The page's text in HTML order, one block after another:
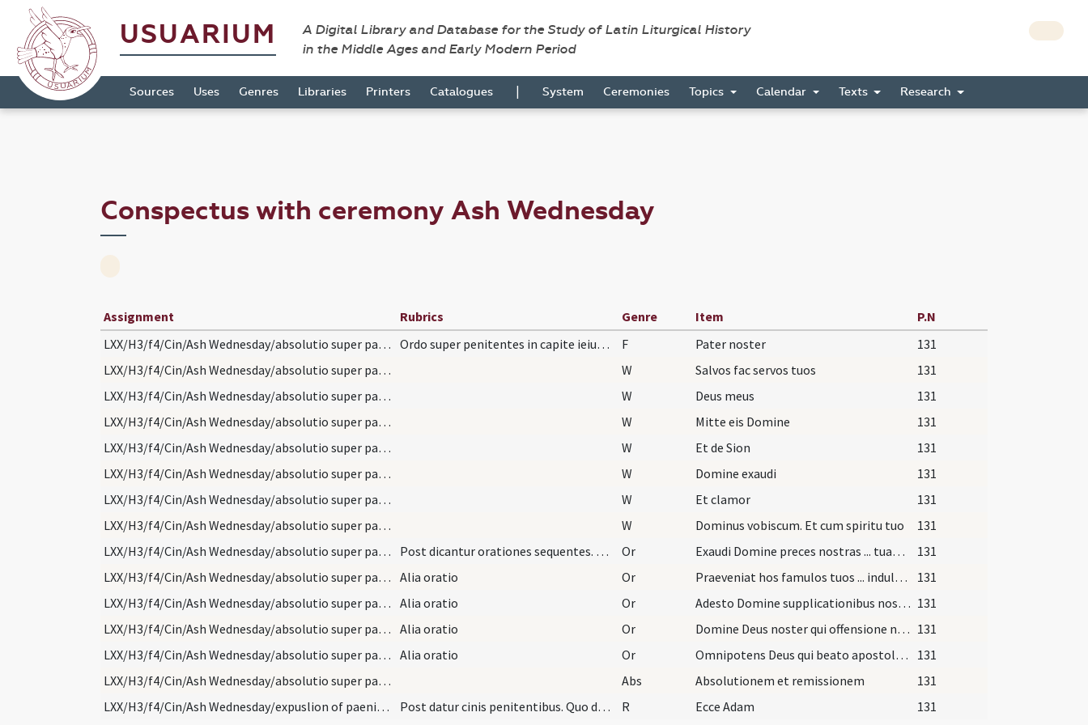
USUARIUM
A Digital Library and Database for the Study of Latin Liturgical History
in the Middle Ages and Early Modern Period
Sources Uses Genres Libraries Printers Catalogues | System Ceremonies Topics Calendar Texts Research
Conspectus with ceremony Ash Wednesday
Assignment Rubrics Genre Item
P.N
LXX/H3/f4/Cin/Ash Wednesday/absolutio super paenitentes
Ordo super penitentes in capite ieiunii, septem p… F Pater noster
131
LXX/H3/f4/Cin/Ash Wednesday/absolutio super paenitentes/1
W Salvos fac servos tuos
131
LXX/H3/f4/Cin/Ash Wednesday/absolutio super paenitentes/2
W Deus meus
131
LXX/H3/f4/Cin/Ash Wednesday/absolutio super paenitentes/3
W Mitte eis Domine
131
LXX/H3/f4/Cin/Ash Wednesday/absolutio super paenitentes/4
W Et de Sion
131
LXX/H3/f4/Cin/Ash Wednesday/absolutio super paenitentes/5
W Domine exaudi
131
LXX/H3/f4/Cin/Ash Wednesday/absolutio super paenitentes/6
W Et clamor
131
LXX/H3/f4/Cin/Ash Wednesday/absolutio super paenitentes/7
W Dominus vobiscum. Et cum spiritu tuo
131
LXX/H3/f4/Cin/Ash Wednesday/absolutio super paenitentes/1
Post dicantur orationes sequentes. Oremus Or Exaudi Domine preces nostras ... tuae miserationis absolvat. Per
131
LXX/H3/f4/Cin/Ash Wednesday/absolutio super paenitentes/2 Alia oratio Or Praeveniat hos famulos tuos ... indulgentia deleantur. Per
131
LXX/H3/f4/Cin/Ash Wednesday/absolutio super paenitentes/3 Alia oratio Or Adesto Domine supplicationibus nostris ... semper valeant adhaerere. Per 131
LXX/H3/f4/Cin/Ash Wednesday/absolutio super paenitentes/4 Alia oratio Or Domine Deus noster qui offensione nostra ... sempiterna gaudia gratulentur. Per 131
LXX/H3/f4/Cin/Ash Wednesday/absolutio super paenitentes/5 Alia oratio Or Omnipotens Deus qui beato apostolo etc.
131
LXX/H3/f4/Cin/Ash Wednesday/absolutio super paenitentes
Abs Absolutionem et remissionem
131
LXX/H3/f4/Cin/Ash Wednesday/expuslion of paenitents
Post datur cinis penitentibus. Quo dato, eicientu… R Ecce Adam 131